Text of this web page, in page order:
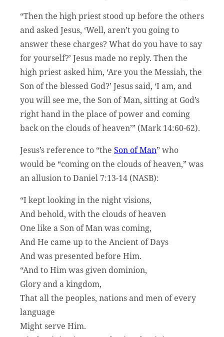
“Then the high priest stood up before the others
and asked Jesus, ‘Well, aren’t you going to
answer these charges? What do you have to say
for yourself?’ Jesus made no reply. Then the
high priest asked him, ‘Are you the Messiah, the
Son of the blessed God?’ Jesus said, ‘I am, and
you will see me, the Son of Man, sitting at God’s
right hand in the place of power and coming
back on the clouds of heaven’” (Mark 14:60-62).
Jesus’s reference to “the Son of Man” who
would be “coming on the clouds of heaven,” was
an allusion to Daniel 7:13-14 (NASB):
“I kept looking in the night visions,
And behold, with the clouds of heaven
One like a Son of Man was coming,
And He came up to the Ancient of Days
And was presented before Him.
“And to Him was given dominion,
Glory and a kingdom,
That all the peoples, nations and men of every
language
Might serve Him.